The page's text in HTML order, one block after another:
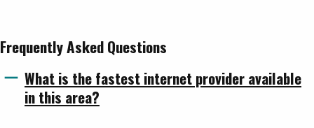
Frequently Asked Questions
What is the fastest internet provider available
in this area?